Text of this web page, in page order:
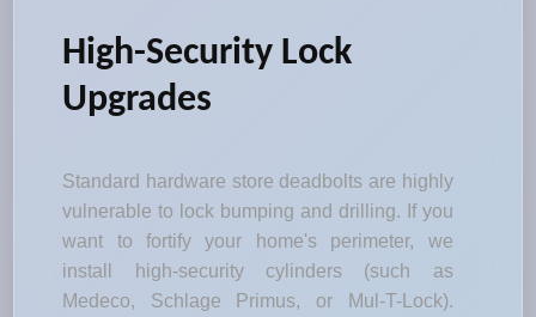
High-Security Lock
Upgrades
Standard hardware store deadbolts are highly
vulnerable to lock bumping and drilling. If you
want to fortify your home's perimeter, we
install high-security cylinders (such as
Medeco, Schlage Primus, or Mul-T-Lock).